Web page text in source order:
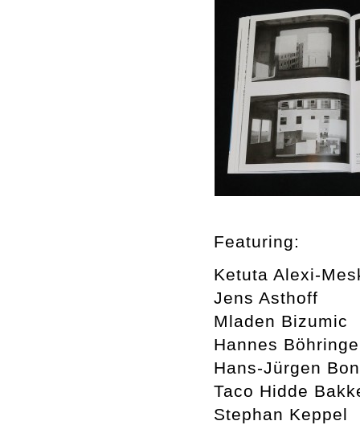
Featuring:
Ketuta Alexi-
Jens Asthoff
Mladen Bizumic
Hannes
Hans-Jürgen
Taco Hidde
Stephan Keppel